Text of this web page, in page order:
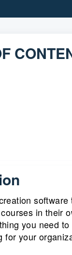
in their
you need
for your